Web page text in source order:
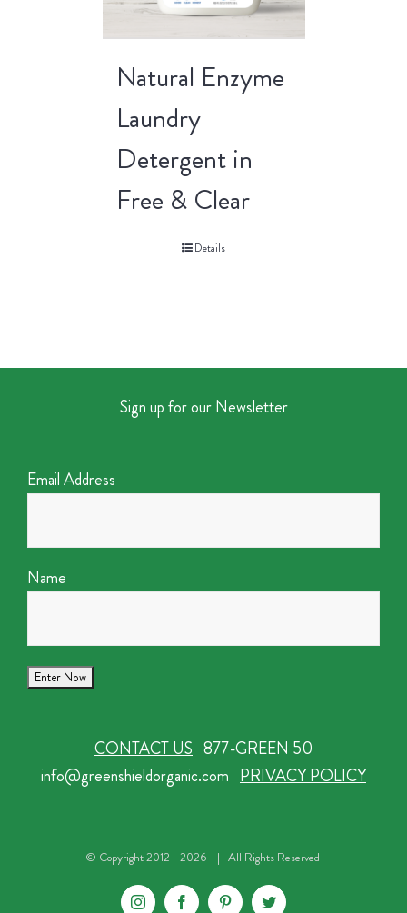
Natural Enzyme
Laundry
Detergent in
Free & Clear
Details
Sign up for our Newsletter
Email Address
Name
CONTACT US 877-GREEN 50
info@greenshieldorganic.com PRIVACY POLICY
© Copyright 2012 -2026 | All Rights Reserved
InstagramFacebookPinterestTwitter